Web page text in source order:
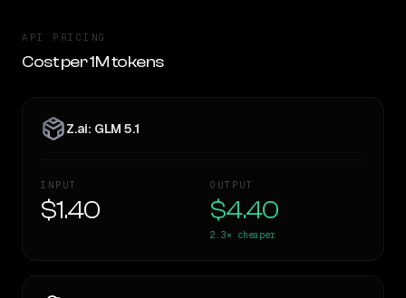
API PRICING
Cost per 1M tokens
Z.ai: GLM 5.1
INPUT
$1.40
OUTPUT
$4.40
2.3× cheaper